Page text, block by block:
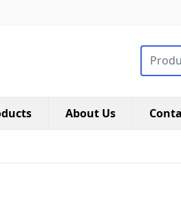
搜索类
About Us